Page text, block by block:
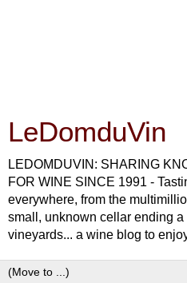
LeDomduVin
LEDOMDUVIN: SHARING
FOR WINE SINCE 1991 -
everywhere, from the
small, unknown cellar ending
vineyards... a wine blog to